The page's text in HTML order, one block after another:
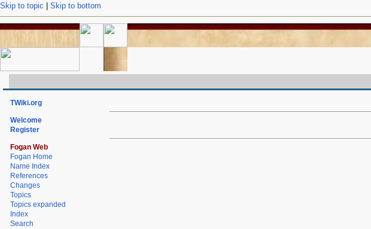
Skip to topic Skip to bottom
TWiki.org
Welcome
Register
Fogan Web
Fogan Home
Name Index
References
Changes
Topics
Topics expanded
Index
Search